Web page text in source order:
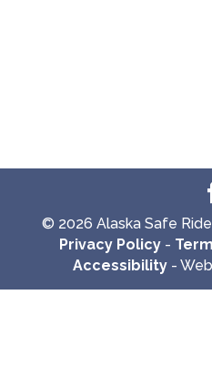
© 2026 Alaska Safe
Privacy Policy -
Accessibility -